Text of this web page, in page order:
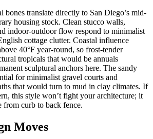
bones translate directly to San Diego’s mid-
housing stock. Clean stucco walls,
indoor-outdoor flow respond to minimalist
cottage clutter. Coastal influence
40°F year-round, so frost-tender
tropicals that would be annuals
sculptural anchors here. The sandy
for minimalist gravel courts and
that would turn to mud in clay climates. If
this style won’t fight your architecture; it
from curb to back fence.
Moves